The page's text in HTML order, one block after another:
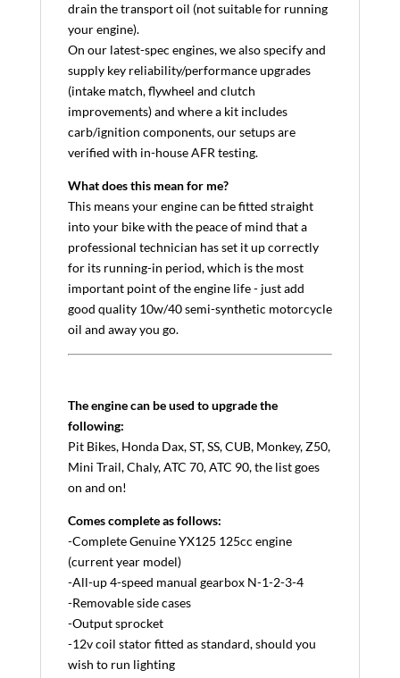
drain the transport oil (not suitable for running
your engine).
On our latest-spec engines, we also specify and
supply key reliability/performance upgrades
(intake match, flywheel and clutch
improvements) and where a kit includes
carb/ignition components, our setups are
verified with in-house AFR testing.
What does this mean for me?
This means your engine can be fitted straight
into your bike with the peace of mind that a
professional technician has set it up correctly
for its running-in period, which is the most
important point of the engine life - just add
good quality 10w/40 semi-synthetic motorcycle
oil and away you go.
The engine can be used to upgrade the
following:
Pit Bikes, Honda Dax, ST, SS, CUB, Monkey, Z50,
Mini Trail, Chaly, ATC 70, ATC 90, the list goes
on and on!
Comes complete as follows:
-Complete Genuine YX125 125cc engine
(current year model)
-All-up 4-speed manual gearbox N-1-2-3-4
-Removable side cases
-Output sprocket
-12v coil stator fitted as standard, should you
wish to run lighting